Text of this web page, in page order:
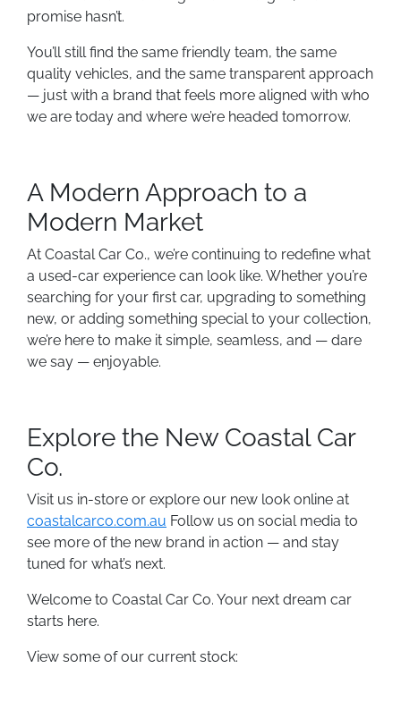
promise hasn’t.
You’ll still find the same friendly team, the same
quality vehicles, and the same transparent approach
— just with a brand that feels more aligned with who
we are today and where we’re headed tomorrow.
A Modern Approach to a
Modern Market
At Coastal Car Co., we’re continuing to redefine what
a used-car experience can look like. Whether you’re
searching for your first car, upgrading to something
new, or adding something special to your collection,
we’re here to make it simple, seamless, and — dare
we say — enjoyable.
Explore the New Coastal Car
Co.
Visit us in-store or explore our new look online at
coastalcarco.com.au Follow us on social media to
see more of the new brand in action — and stay
tuned for what’s next.
Welcome to Coastal Car Co. Your next dream car
starts here.
View some of our current stock: